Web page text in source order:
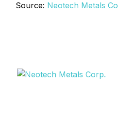
Source: Neotech Metals